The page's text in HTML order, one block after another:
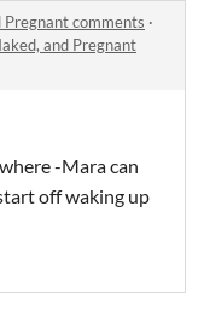
comments ·
and Pregnant
-Mara can
off waking up